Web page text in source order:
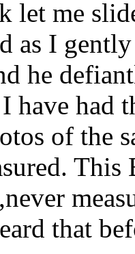
let me
as I
he
have had
of the
that